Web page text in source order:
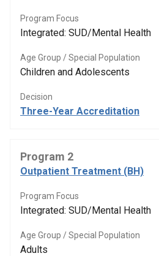
Program Focus
Integrated: SUD/Mental Health
Age Group / Special Population
Children and Adolescents
Decision
Three-Year Accreditation
Program 2
Outpatient Treatment (BH)
Program Focus
Integrated: SUD/Mental Health
Age Group / Special Population
Adults